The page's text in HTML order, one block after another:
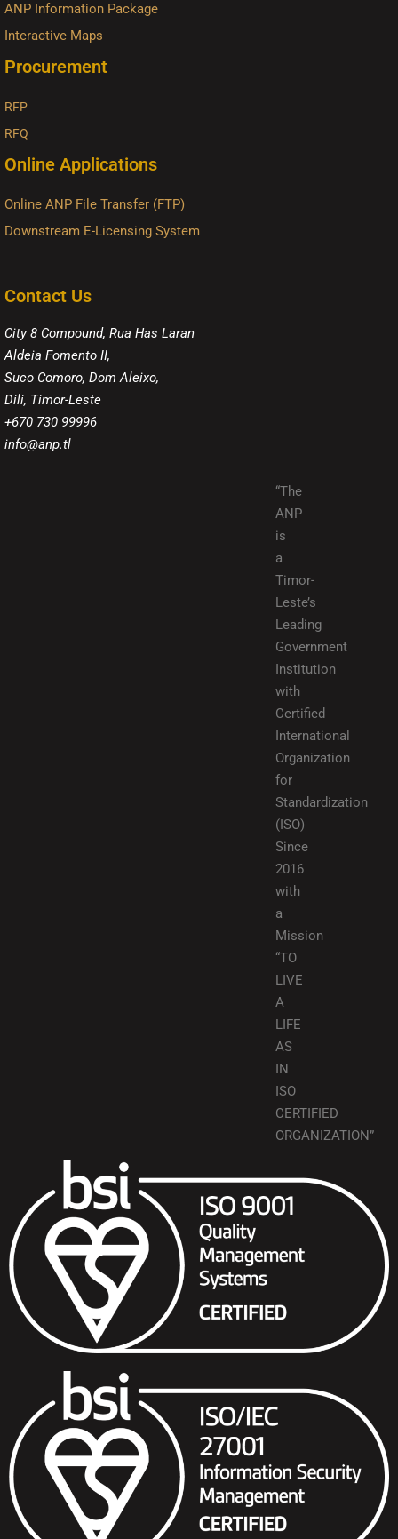
ANP Information Package
Interactive Maps
Procurement
RFP
RFQ
Online Applications
Online ANP File Transfer (FTP)
Downstream E-Licensing System
Contact Us
City 8 Compound, Rua Has Laran
Aldeia Fomento II,
Suco Comoro, Dom Aleixo,
Dili, Timor-Leste
+670 730 99996
info@anp.tl
“The
ANP
is
a
Timor-
Leste’s
Leading
Government
Institution
with
Certified
International
Organization
for
Standardization
(ISO)
Since
2016
with
a
Mission
“TO
LIVE
A
LIFE
AS
IN
ISO
CERTIFIED
ORGANIZATION”